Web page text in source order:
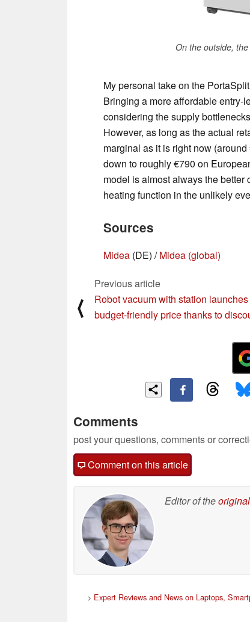
On the outside,
My personal take on the
Bringing a more affordable entry-
considering the supply
However, as long as the actual
marginal as it is right now
down to roughly €790 on
model is almost always the
heating function in the unlikely
Sources
Midea (DE) /Midea (global)
⟨
Previous article
Robot vacuum with station
budget-friendly price thanks to
Comments
post your questions, comments or
Comment on this article
Editor of the
> Expert Reviews and News on Laptops,